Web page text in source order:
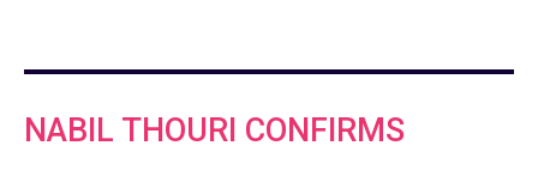
NABIL THOURI CONFIRMS